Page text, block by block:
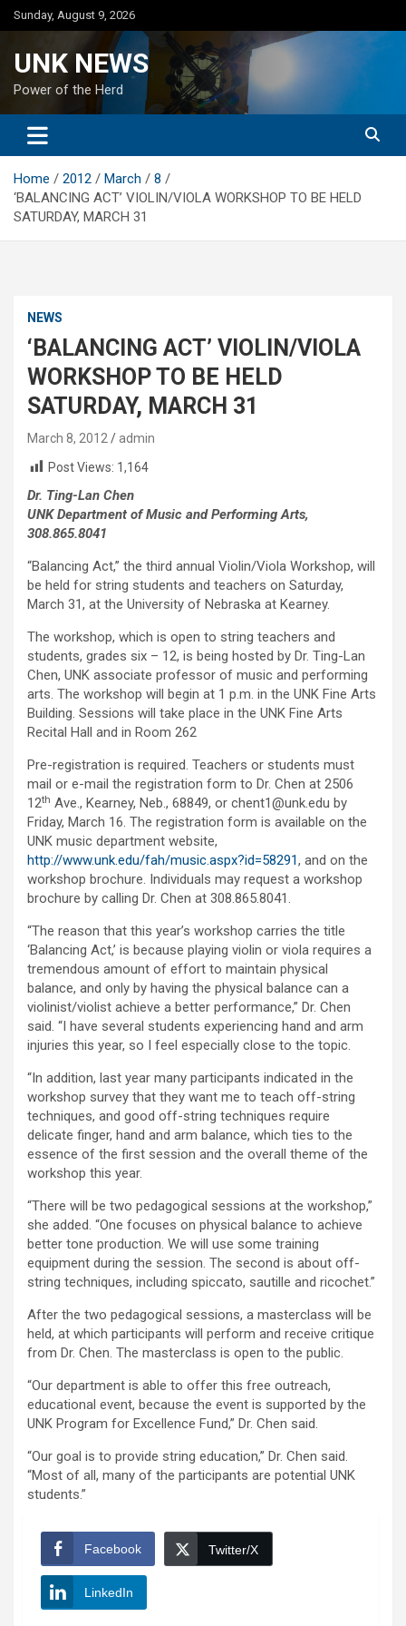
Skip
to
Sunday, August 9, 2026
UNK NEWS
Power of the Herd
Home 2012 March
8
‘BALANCING ACT’ VIOLIN/VIOLA WORKSHOP TO BE HELD
SATURDAY, MARCH 31
NEWS
‘BALANCING ACT’ VIOLIN/VIOLA
WORKSHOP TO BE HELD
SATURDAY, MARCH 31
March 8, 2012
admin
Post Views: 1,164
Dr. Ting-Lan Chen
UNK Department of Music and Performing Arts,
308.865.8041
“Balancing Act,” the third annual Violin/Viola Workshop, will
be held for string students and teachers on Saturday,
March 31, at the University of Nebraska at Kearney.
The workshop, which is open to string teachers and
students, grades six – 12, is being hosted by Dr. Ting-Lan
Chen, UNK associate professor of music and performing
arts. The workshop will begin at 1 p.m. in the UNK Fine Arts
Building. Sessions will take place in the UNK Fine Arts
Recital Hall and in Room 262
Pre-registration is required. Teachers or students must
mail or e-mail the registration form to Dr. Chen at 2506
12th Ave., Kearney, Neb., 68849, or chent1@unk.edu by
Friday, March 16. The registration form is available on the
UNK music department website,
http://www.unk.edu/fah/music.aspx?id=58291, and on the
workshop brochure. Individuals may request a workshop
brochure by calling Dr. Chen at 308.865.8041.
“The reason that this year’s workshop carries the title
‘Balancing Act,’ is because playing violin or viola requires a
tremendous amount of effort to maintain physical
balance, and only by having the physical balance can a
violinist/violist achieve a better performance,” Dr. Chen
said. “I have several students experiencing hand and arm
injuries this year, so I feel especially close to the topic.
“In addition, last year many participants indicated in the
workshop survey that they want me to teach off-string
techniques, and good off-string techniques require
delicate finger, hand and arm balance, which ties to the
essence of the first session and the overall theme of the
workshop this year.
“There will be two pedagogical sessions at the workshop,”
she added. “One focuses on physical balance to achieve
better tone production. We will use some training
equipment during the session. The second is about off-
string techniques, including spiccato, sautille and ricochet.”
After the two pedagogical sessions, a masterclass will be
held, at which participants will perform and receive critique
from Dr. Chen. The masterclass is open to the public.
“Our department is able to offer this free outreach,
educational event, because the event is supported by the
UNK Program for Excellence Fund,” Dr. Chen said.
“Our goal is to provide string education,” Dr. Chen said.
“Most of all, many of the participants are potential UNK
students.”
Facebook Twitter/X
LinkedIn